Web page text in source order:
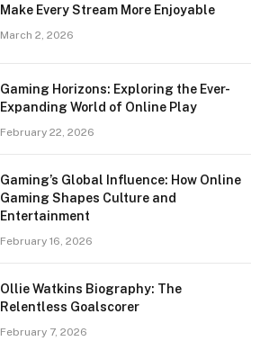
Make Every Stream More Enjoyable
March 2, 2026
Gaming Horizons: Exploring the Ever-
Expanding World of Online Play
February 22, 2026
Gaming’s Global Influence: How Online
Gaming Shapes Culture and
Entertainment
February 16, 2026
Ollie Watkins Biography: The
Relentless Goalscorer
February 7, 2026